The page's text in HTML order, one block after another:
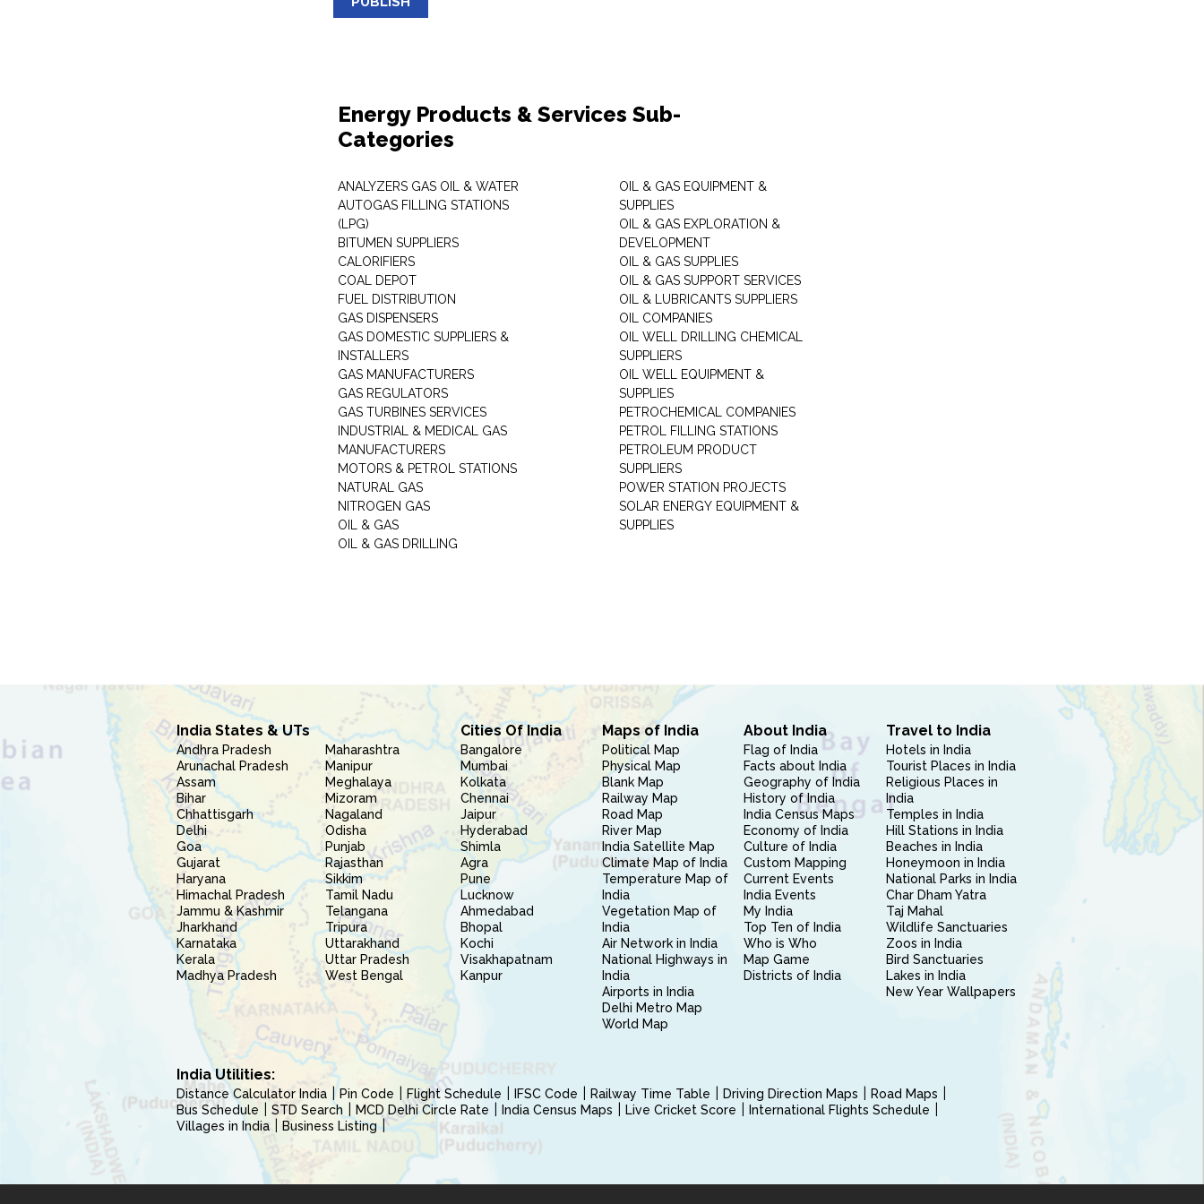
Energy Products & Services Sub-
Categories
ANALYZERS GAS OIL & WATER
AUTOGAS FILLING STATIONS
(LPG)
BITUMEN SUPPLIERS
CALORIFIERS
COAL DEPOT
FUEL DISTRIBUTION
GAS DISPENSERS
GAS DOMESTIC SUPPLIERS &
INSTALLERS
GAS MANUFACTURERS
GAS REGULATORS
GAS TURBINES SERVICES
INDUSTRIAL & MEDICAL GAS
MANUFACTURERS
MOTORS & PETROL STATIONS
NATURAL GAS
NITROGEN GAS
OIL & GAS
OIL & GAS DRILLING
OIL & GAS EQUIPMENT &
SUPPLIES
OIL & GAS EXPLORATION &
DEVELOPMENT
OIL & GAS SUPPLIES
OIL & GAS SUPPORT SERVICES
OIL & LUBRICANTS SUPPLIERS
OIL COMPANIES
OIL WELL DRILLING CHEMICAL
SUPPLIERS
OIL WELL EQUIPMENT &
SUPPLIES
PETROCHEMICAL COMPANIES
PETROL FILLING STATIONS
PETROLEUM PRODUCT
SUPPLIERS
POWER STATION PROJECTS
SOLAR ENERGY EQUIPMENT &
SUPPLIES
India States & UTs
Andhra Pradesh
Arunachal Pradesh
Assam
Bihar
Chhattisgarh
Delhi
Goa
Gujarat
Haryana
Himachal Pradesh
Jammu & Kashmir
Jharkhand
Karnataka
Kerala
Madhya Pradesh
Maharashtra
Manipur
Meghalaya
Mizoram
Nagaland
Odisha
Punjab
Rajasthan
Sikkim
Tamil Nadu
Telangana
Tripura
Uttarakhand
Uttar Pradesh
West Bengal
Cities Of India
Bangalore
Mumbai
Kolkata
Chennai
Jaipur
Hyderabad
Shimla
Agra
Pune
Lucknow
Ahmedabad
Bhopal
Kochi
Visakhapatnam
Kanpur
Maps of India
Political Map
Physical Map
Blank Map
Railway Map
Road Map
River Map
India Satellite Map
Climate Map of India
Temperature Map of
India
Vegetation Map of
India
Air Network in India
National Highways in
India
Airports in India
Delhi Metro Map
World Map
About India
Flag of India
Facts about India
Geography of India
History of India
India Census Maps
Economy of India
Culture of India
Custom Mapping
Current Events
India Events
My India
Top Ten of India
Who is Who
Map Game
Districts of India
Travel to India
Hotels in India
Tourist Places in India
Religious Places in
India
Temples in India
Hill Stations in India
Beaches in India
Honeymoon in India
National Parks in India
Char Dham Yatra
Taj Mahal
Wildlife Sanctuaries
Zoos in India
Bird Sanctuaries
Lakes in India
New Year Wallpapers
India Utilities:
Distance Calculator India Pin Code Flight Schedule IFSC Code Railway Time Table Driving Direction Maps
Road Maps
Bus Schedule
STD Search MCD Delhi Circle Rate India Census Maps Live Cricket Score
International Flights Schedule
Villages in India
Business Listing